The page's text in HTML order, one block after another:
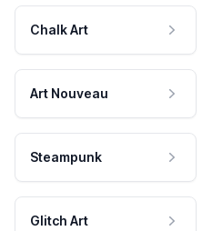
Chalk Art
Art Nouveau
Steampunk
Glitch Art